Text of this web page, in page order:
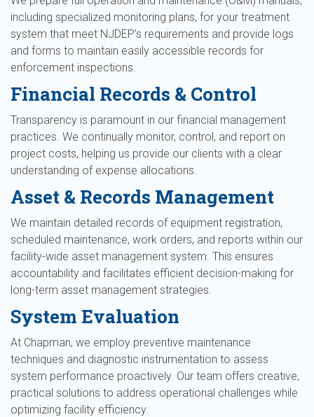
including specialized monitoring plans, for your treatment
system that meet NJDEP’s requirements and provide logs
and forms to maintain easily accessible records for
enforcement inspections.
Financial Records & Control
Transparency is paramount in our financial management
practices. We continually monitor, control, and report on
project costs, helping us provide our clients with a clear
understanding of expense allocations.
Asset & Records Management
We maintain detailed records of equipment registration,
scheduled maintenance, work orders, and reports within our
facility-wide asset management system. This ensures
accountability and facilitates efficient decision-making for
long-term asset management strategies.
System Evaluation
At Chapman, we employ preventive maintenance
techniques and diagnostic instrumentation to assess
system performance proactively. Our team offers creative,
practical solutions to address operational challenges while
optimizing facility efficiency.